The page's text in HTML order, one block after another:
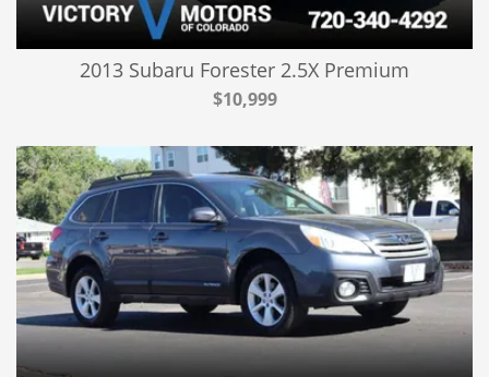
2013 Subaru Forester 2.5X Premium
$10,999